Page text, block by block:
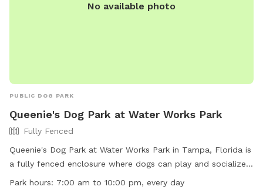
No available photo
PUBLIC DOG PARK
Queenie's Dog Park at Water Works Park
Fully Fenced
Queenie's Dog Park at Water Works Park in Tampa, Florida is
a fully fenced enclosure where dogs can play and socialize.
To ensure the safety and enjoyment of all visitors, there are
Park hours: 7:00 am to 10:00 pm, every day